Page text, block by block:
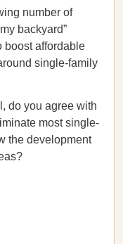
number of
backyard”
boost affordable
single-family
do you agree with
most single-
the development